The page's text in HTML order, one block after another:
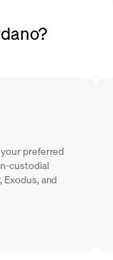
preferred
custodial
and